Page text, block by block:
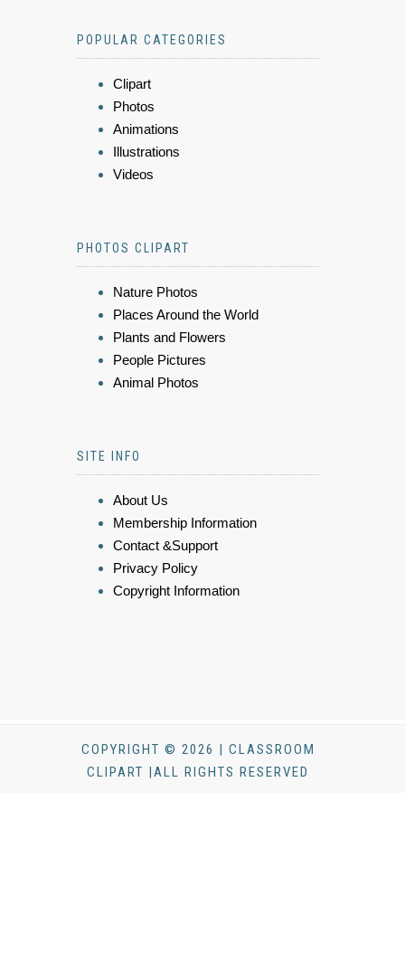
POPULAR CATEGORIES
Clipart
Photos
Animations
Illustrations
Videos
PHOTOS CLIPART
Nature Photos
Places Around the World
Plants and Flowers
People Pictures
Animal Photos
SITE INFO
About Us
Membership Information
Contact &Support
Privacy Policy
Copyright Information
COPYRIGHT © 2026 | CLASSROOM
CLIPART |ALL RIGHTS RESERVED